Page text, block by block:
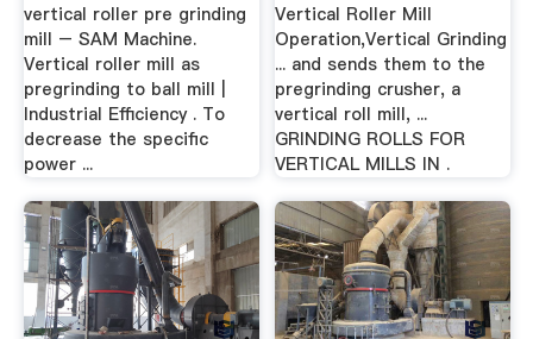
vertical roller pre grinding
mill – SAM Machine.
Vertical roller mill as
pregrinding to ball mill |
Industrial Efficiency . To
decrease the specific
power ...
Vertical Roller Mill
Operation,Vertical Grinding
... and sends them to the
pregrinding crusher, a
vertical roll mill, ...
GRINDING ROLLS FOR
VERTICAL MILLS IN .